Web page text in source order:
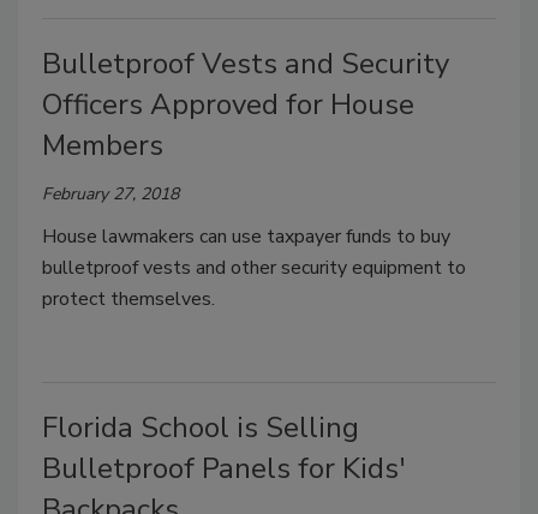
Bulletproof Vests and Security
Officers Approved for House
Members
February 27, 2018
House lawmakers can use taxpayer funds to buy
bulletproof vests and other security equipment to
protect themselves.
Florida School is Selling
Bulletproof Panels for Kids'